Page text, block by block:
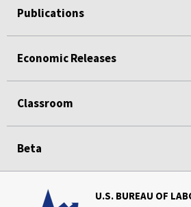
Publications
Economic Releases
Classroom
Beta
U.S. BUREAU OF